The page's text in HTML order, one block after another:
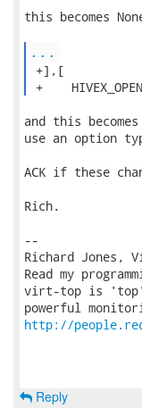
this becomes
...
+],[
+
and this becomes
use an option
ACK if these
Rich.
--
Richard Jones,
Read my
virt-top is 'top'
http://
Reply